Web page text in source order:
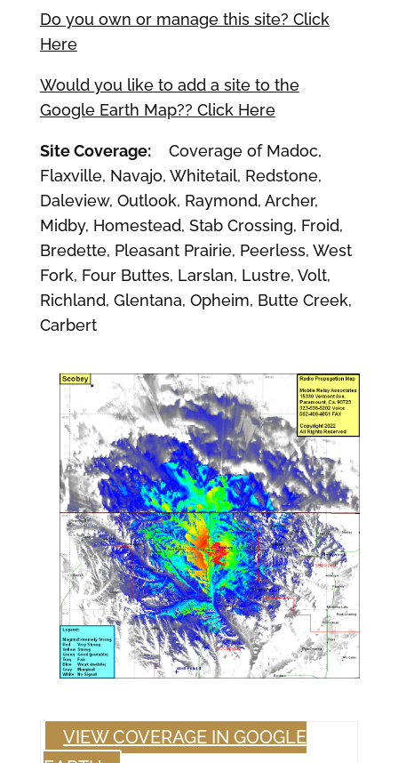
Do you own or manage this site? Click
Here
Would you like to add a site to the
Google Earth Map?? Click Here
Site Coverage:Coverage of Madoc,
Flaxville, Navajo, Whitetail, Redstone,
Daleview, Outlook, Raymond, Archer,
Midby, Homestead, Stab Crossing, Froid,
Bredette, Pleasant Prairie, Peerless, West
Fork, Four Buttes, Larslan, Lustre, Volt,
Richland, Glentana, Opheim, Butte Creek,
Carbert
VIEW COVERAGE IN GOOGLE